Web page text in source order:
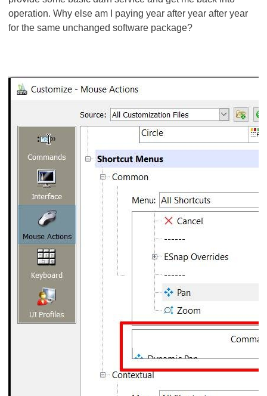
operation. Why else am I paying year after year after year
for the same unchanged software package?